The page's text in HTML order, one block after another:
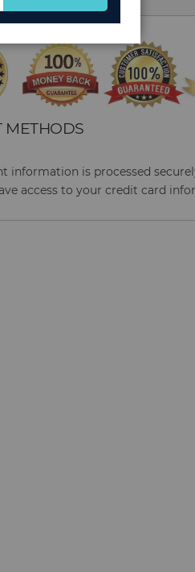
METHODS
information is processed
access to your credit card